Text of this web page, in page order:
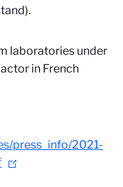
laboratories under
in French
press_info/2021-